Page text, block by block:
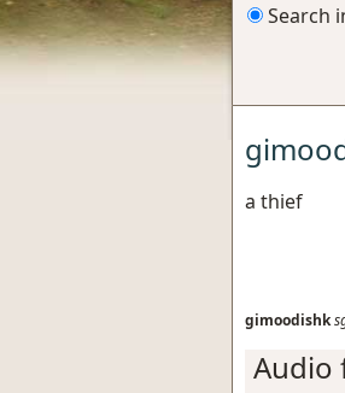
Search
a thief
gimoodishk
Audio